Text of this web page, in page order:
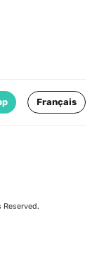
Français